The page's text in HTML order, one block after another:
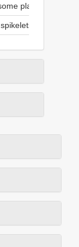
plants rarely
borne on